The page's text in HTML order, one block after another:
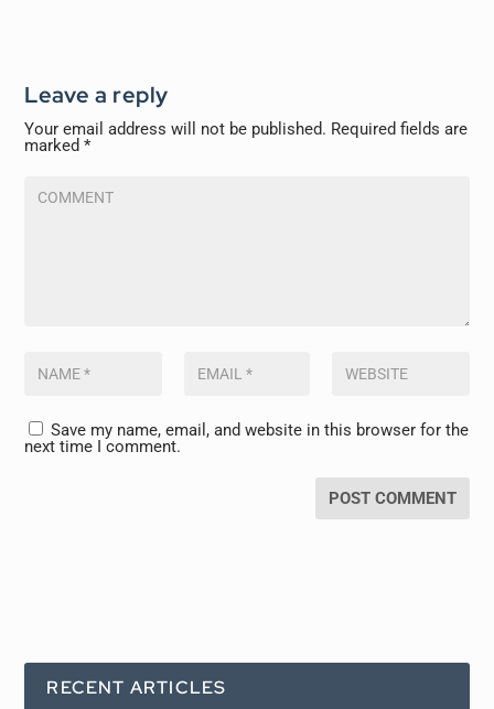
Leave a reply
Your email address will not be published. Required fields are
marked*
Save my name, email, and website in this browser for the
next time I comment.
RECENT ARTICLES